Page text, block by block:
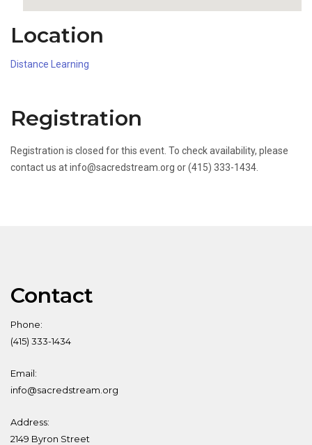
Location
Distance Learning
Registration
Registration is closed for this event. To check availability, please
contact us at info@sacredstream.org or (415) 333-1434.
Contact
Phone:
(415) 333-1434
Email:
info@sacredstream.org
Address:
2149 Byron Street